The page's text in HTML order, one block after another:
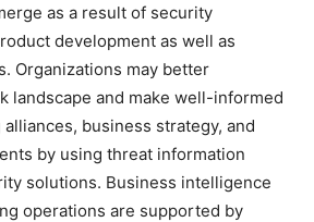
as a result of security
development as well as
Organizations may better
landscape and make well-informed
business strategy, and
by using threat information
solutions. Business intelligence
operations are supported by